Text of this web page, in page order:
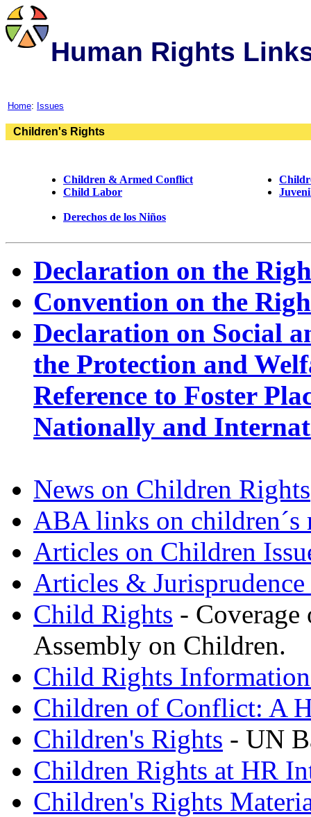
Human Rights
Home: Issues
Children's Rights
Children & Armed Conflict
Child Labor
Derechos de los Niños
Declaration on the
Convention on the
Declaration on Social
the Protection and
Reference to Foster
Nationally and
News on Children Rights
ABA links on children´s
Articles on Children
Articles &
Child Rights - Coverage
Assembly on Children.
Child Rights
Children of Conflict: A
Children's Rights - UN
Children Rights at HR
Children's Rights